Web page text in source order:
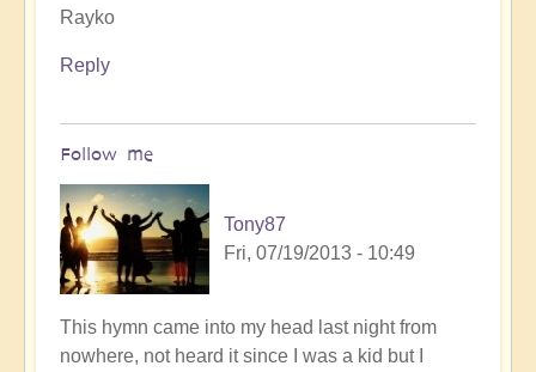
Rayko
Reply
Follow me
Tony87
Fri, 07/19/2013 - 10:49
In
reply
This hymn came into my head last night from
nowhere, not heard it since I was a kid but I